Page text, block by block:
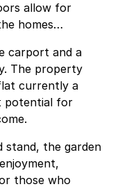
allow for
homes
carport and a
The property
a
stand, the garden
those who